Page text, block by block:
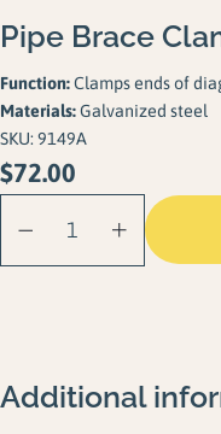
Pipe Brace
Function:Clamps ends of
Materials:Galvanized steel
SKU: 9149A
$72.00
(4 Pack) quantity
Additional